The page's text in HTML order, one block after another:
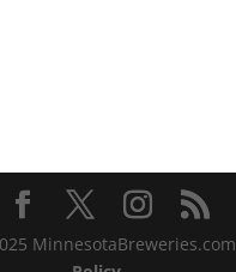
MinnesotaBreweries.com